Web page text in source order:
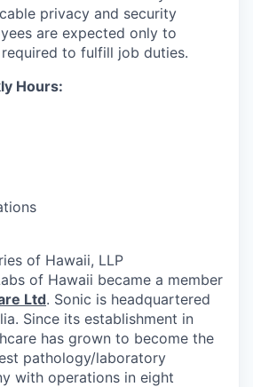
privacy and security
are expected only to
required to fulfill job duties.
Hours:
of Hawaii, LLP
of Hawaii became a member
Ltd. Sonic is headquartered
Since its establishment in
has grown to become the
pathology/laboratory
with operations in eight